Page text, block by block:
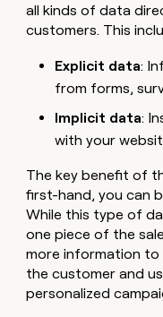
all kinds of data
customers. This
Explicit data:
from forms,
Implicit data:
with your
The key benefit of
first-hand, you can
While this type of
one piece of the
more information
the customer and
personalized